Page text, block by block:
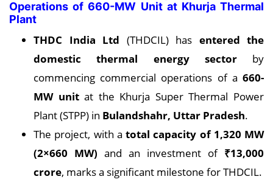
Operations of 660-MW Unit at Khurja Thermal
Plant
THDC India Ltd (THDCIL) has entered the
domestic thermal energy sectorby
commencing commercial operations of a 660-
MW unitat the Khurja Super Thermal Power
Plant (STPP) in Bulandshahr, Uttar Pradesh.
The project, with a total capacity of 1,320 MW
(2×660 MW) and an investment of ₹13,000
crore, marks a significant milestone for THDCIL.